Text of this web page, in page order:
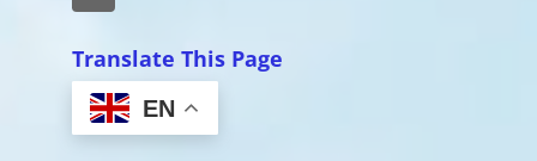
Translate This Page
EN